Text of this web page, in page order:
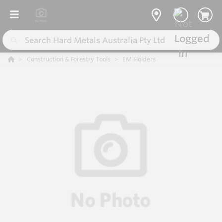
Construction & Forestry Tools EM Holders